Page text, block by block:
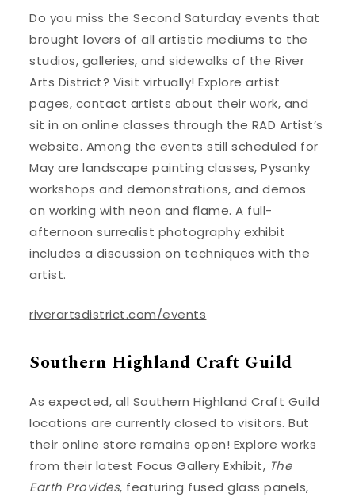
Do you miss the Second Saturday events that
brought lovers of all artistic mediums to the
studios, galleries, and sidewalks of the River
Arts District? Visit virtually! Explore artist
pages, contact artists about their work, and
sit in on online classes through the RAD Artist’s
website. Among the events still scheduled for
May are landscape painting classes, Pysanky
workshops and demonstrations, and demos
on working with neon and flame. A full-
afternoon surrealist photography exhibit
includes a discussion on techniques with the
artist.
riverartsdistrict.com/events
Southern Highland Craft Guild
As expected, all Southern Highland Craft Guild
locations are currently closed to visitors. But
their online store remains open! Explore works
from their latest Focus Gallery Exhibit, The
Earth Provides, featuring fused glass panels,